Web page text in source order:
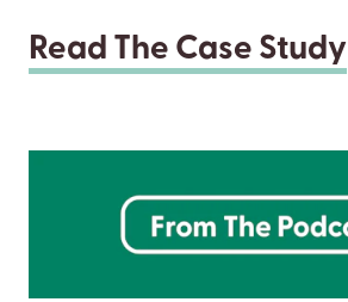
Read The Case Study